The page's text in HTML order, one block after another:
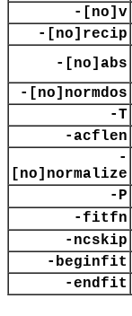
-[no]v
-[no]recip
-[no]abs
-[no]normdos
-T
-acflen
-
[no]normalize
-P
-fitfn
-ncskip
-beginfit
-endfit